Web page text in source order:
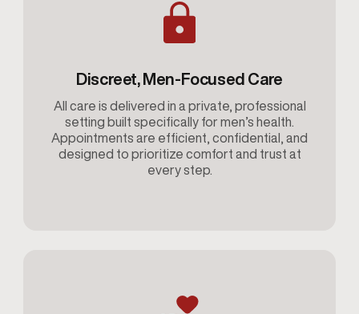
Discreet, Men-Focused Care
All care is delivered in a private, professional
setting built specifically for men’s health.
Appointments are efficient, confidential, and
designed to prioritize comfort and trust at
every step.